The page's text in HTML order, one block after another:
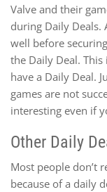
Valve and their
during Daily Deals.
well before
the Daily Deal. This
have a Daily Deal.
games are not
interesting even if
Other Daily
Most people don’t
because of a daily